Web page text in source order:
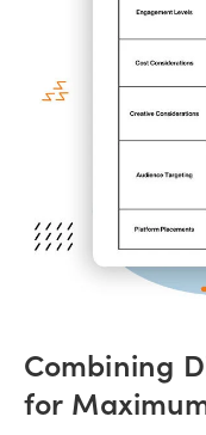
Combining
for